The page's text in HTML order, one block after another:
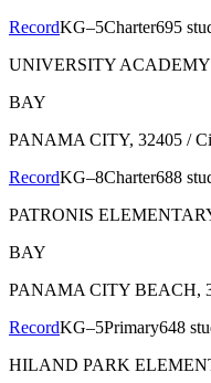
RecordKG–5Charter695
UNIVERSITY
BAY
PANAMA CITY, 32405 /
RecordKG–8Charter688
PATRONIS
BAY
PANAMA CITY BEACH,
RecordKG–5Primary648
HILAND PARK